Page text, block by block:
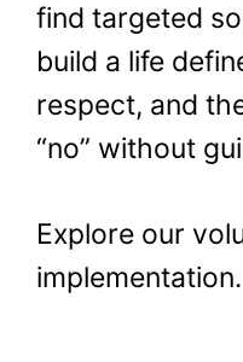
find targeted
build a life
respect, and
“no” without
Explore our
implementation.